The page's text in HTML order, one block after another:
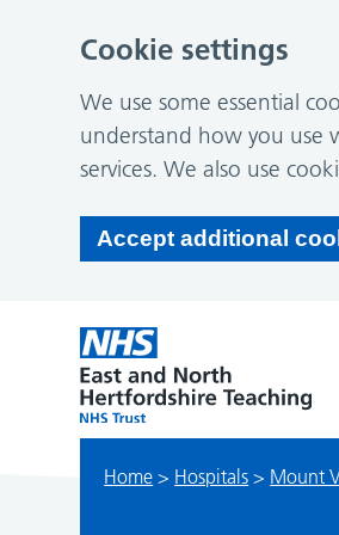
Home > Hospitals > Mount
Cookie settings
We use some essential
understand how you use
services. We also use
Accept additional